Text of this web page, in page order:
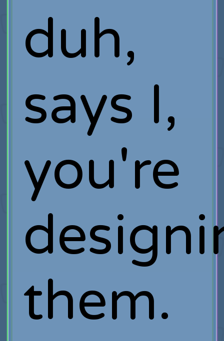
duh,
says I,
you're
them.